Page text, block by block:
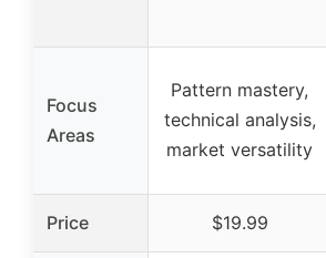
Focus
Areas
Pattern mastery,
technical analysis,
market versatility
Price $19.99